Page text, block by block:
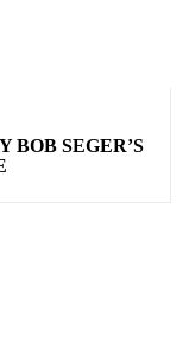
BOB SEGER’S